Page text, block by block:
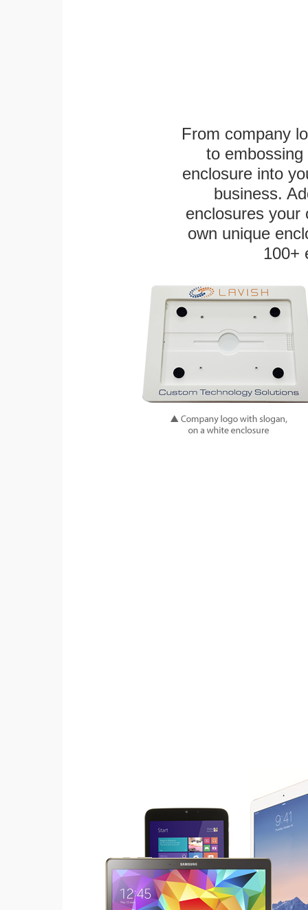
From company
to
enclosure into
business.
enclosures
own unique
100+